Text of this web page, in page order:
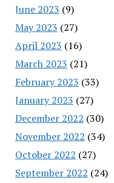
June 2023 (9)
May 2023 (27)
April 2023 (16)
March 2023 (21)
February 2023 (33)
January 2023 (27)
December 2022 (30)
November 2022 (34)
October 2022 (27)
September 2022 (24)